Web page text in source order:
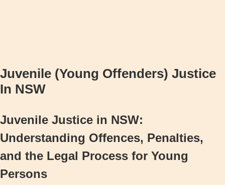
Juvenile (Young Offenders) Justice
In NSW
Juvenile Justice in NSW:
Understanding Offences, Penalties,
and the Legal Process for Young
Persons